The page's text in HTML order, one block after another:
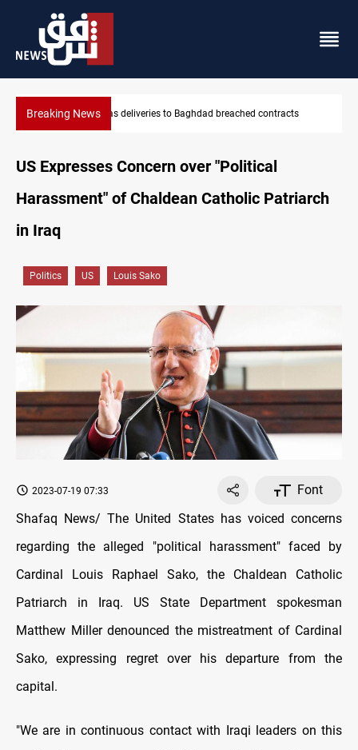
Breaking NewsVinicius Jr extends Real Madrid contract until 2032
US Expresses Concern over "Political
Harassment" of Chaldean Catholic Patriarch
in Iraq
Politics US Louis Sako
2023-07-19 07:33
Font
Shafaq News/ The United States has voiced concerns
regarding the alleged "political harassment" faced by
Cardinal Louis Raphael Sako, the Chaldean Catholic
Patriarch in Iraq. US State Department spokesman
Matthew Miller denounced the mistreatment of Cardinal
Sako, expressing regret over his departure from the
capital.
"We are in continuous contact with Iraqi leaders on this